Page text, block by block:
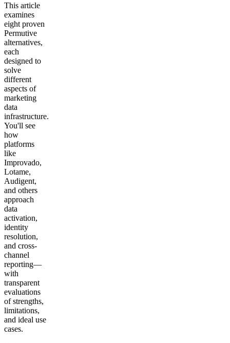
This article
examines
eight proven
Permutive
alternatives,
each
designed to
solve
different
aspects of
marketing
data
infrastructure.
You'll see
how
platforms
like
Improvado,
Lotame,
Audigent,
and others
approach
data
activation,
identity
resolution,
and cross-
channel
reporting—
with
transparent
evaluations
of strengths,
limitations,
and ideal use
cases.